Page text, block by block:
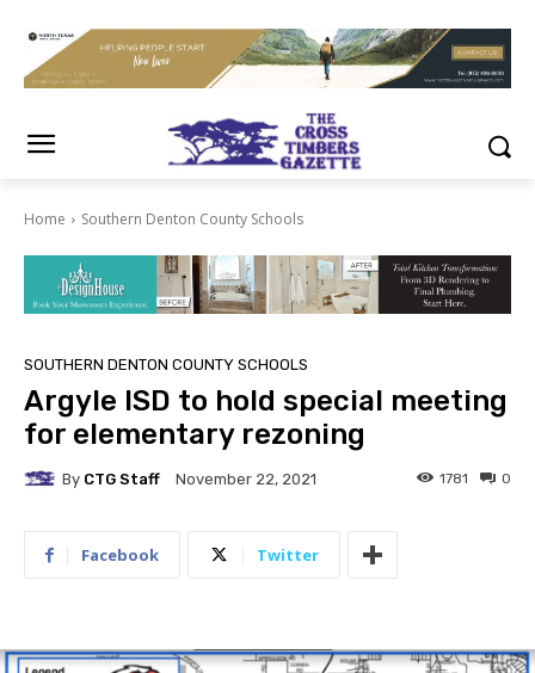
Home Southern Denton County Schools
SOUTHERN DENTON COUNTY SCHOOLS
Argyle ISD to hold special meeting
for elementary rezoning
By CTG Staff November 22, 2021 0
1781
Facebook Twitter